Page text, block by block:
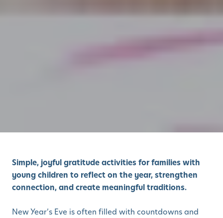
Simple, joyful gratitude activities for families with
young children to reflect on the year, strengthen
connection, and create meaningful traditions.
New Year’s Eve is often filled with countdowns and